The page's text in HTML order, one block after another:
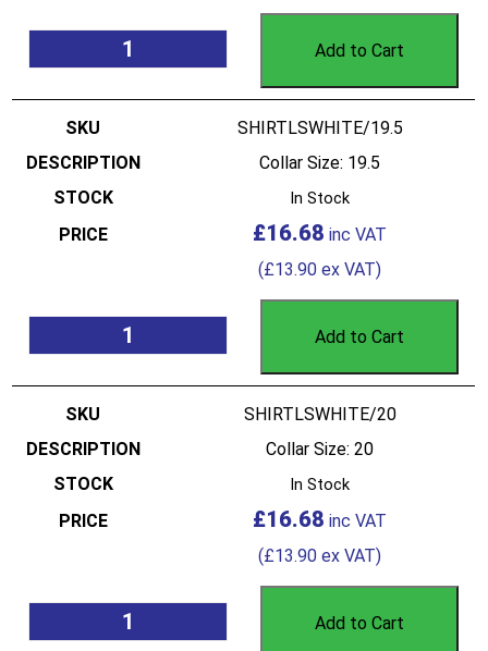
Add to Cart
SHIRTLSWHITE/19.5
Collar Size: 19.5
In Stock
£16.68
(£13.90 ex VAT)
Add to Cart
SHIRTLSWHITE/20
Collar Size: 20
In Stock
£16.68
(£13.90 ex VAT)
Add to Cart